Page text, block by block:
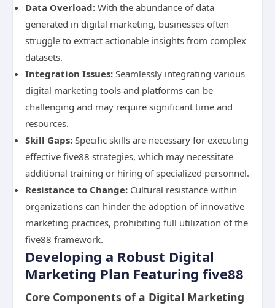
Data Overload: With the abundance of data
generated in digital marketing, businesses often
struggle to extract actionable insights from complex
datasets.
Integration Issues: Seamlessly integrating various
digital marketing tools and platforms can be
challenging and may require significant time and
resources.
Skill Gaps: Specific skills are necessary for executing
effective five88 strategies, which may necessitate
additional training or hiring of specialized personnel.
Resistance to Change: Cultural resistance within
organizations can hinder the adoption of innovative
marketing practices, prohibiting full utilization of the
five88 framework.
Developing a Robust Digital
Marketing Plan Featuring five88
Core Components of a Digital Marketing